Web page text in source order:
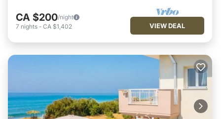
CA $200/night
7 nights - CA $1,402 VIEW DEAL